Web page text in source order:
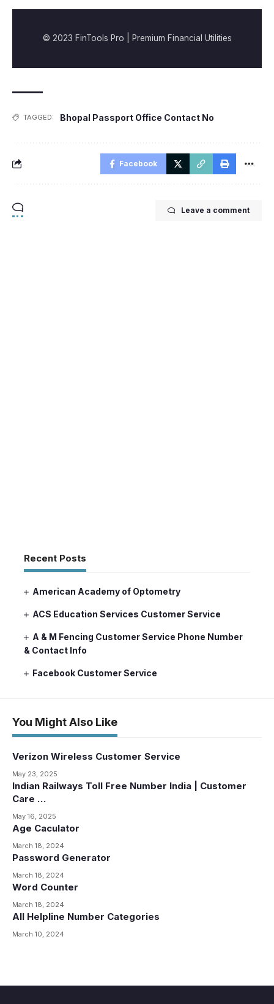
© 2023 FinTools Pro | Premium Financial Utilities
TAGGED: Bhopal Passport Office Contact No
Facebook
Leave a comment
Recent Posts
American Academy of Optometry
ACS Education Services Customer Service
A & M Fencing Customer Service Phone Number
& Contact Info
Facebook Customer Service
You Might Also Like
Verizon Wireless Customer Service
May 23, 2025
Indian Railways Toll Free Number India | Customer
Care …
May 16, 2025
Age Caculator
March 18, 2024
Password Generator
March 18, 2024
Word Counter
March 18, 2024
All Helpline Number Categories
March 10, 2024